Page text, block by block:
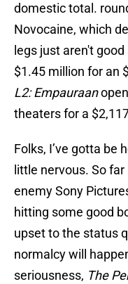
domestic total.
Novocaine, which
legs just aren't
$1.45 million for an
L2: Empauraan
theaters for a
Folks, I’ve gotta be
little nervous. So
enemy Sony
hitting some good
upset to the status
normalcy will
seriousness, The